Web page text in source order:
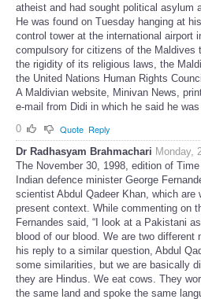
atheist and had sought political asylum
He was found on Tuesday hanging at
control tower at the international airport
compulsory for citizens of the Maldives
the rigidity of its religious laws, the
the United Nations Human Rights
A Maldivian website, Minivan News,
e-mail from Didi in which he said he was
0
Quote Reply
Dr Radhasyam Brahmachari Monday,
The November 30, 1998, edition of
Indian defence minister George
scientist Abdul Qadeer Khan, which are
present context. While commenting on
Fernandes said, “I look at a Pakistani
blood of our blood. We are two different
his reply to a similar question, Abdul
some similarities, but we are basically
they are Hindus. We eat cows. They
the same land and spoke the same